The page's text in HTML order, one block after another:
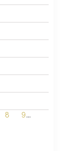
8 9...